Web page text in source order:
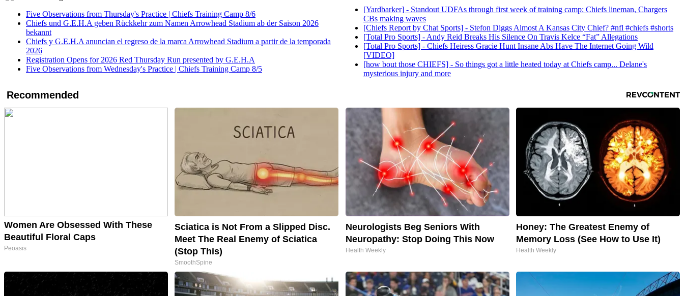
Five Observations from Thursday's Practice | Chiefs Training Camp 8/6
Chiefs und G.E.H.A geben Rückkehr zum Namen Arrowhead Stadium ab der Saison 2026
bekannt
Chiefs y G.E.H.A anuncian el regreso de la marca Arrowhead Stadium a partir de la temporada
2026
Registration Opens for 2026 Red Thursday Run presented by G.E.H.A
Five Observations from Wednesday's Practice | Chiefs Training Camp 8/5
[Yardbarker] - Standout UDFAs through first week of training camp: Chiefs lineman, Chargers
CBs making waves
[Chiefs Report by Chat Sports] - Stefon Diggs Almost A Kansas City Chief? #nfl #chiefs #shorts
[Total Pro Sports] - Andy Reid Breaks His Silence On Travis Kelce “Fat” Allegations
[Total Pro Sports] - Chiefs Heiress Gracie Hunt Insane Abs Have The Internet Going Wild
[VIDEO]
[how bout those CHIEFS] - So things got a little heated today at Chiefs camp... Delane's
mysterious injury and more
Recommended
Women Are Obsessed With These
Beautiful Floral Caps
Peoasis
Sciatica is Not From a Slipped Disc.
Meet The Real Enemy of Sciatica
(Stop This)
SmoothSpine
Neurologists Beg Seniors With
Neuropathy: Stop Doing This Now
Health Weekly
Honey: The Greatest Enemy of
Memory Loss (See How to Use It)
Health Weekly